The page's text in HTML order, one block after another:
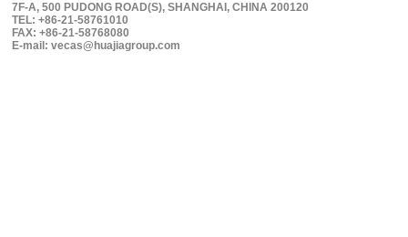
7F-A, 500 PUDONG ROAD(S), SHANGHAI, CHINA 200120
TEL: +86-21-58761010
FAX: +86-21-58768080
E-mail: vecas@huajiagroup.com